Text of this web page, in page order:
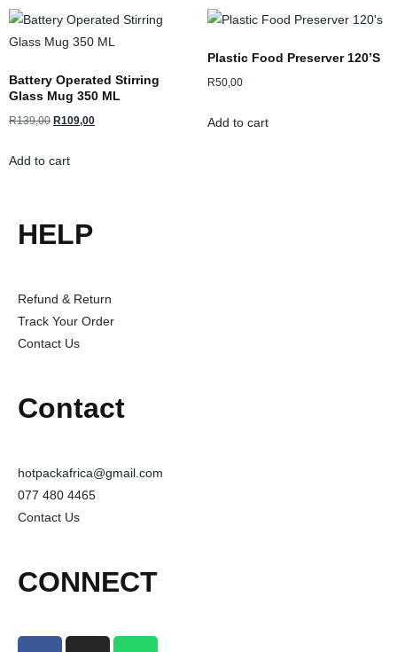
Battery Operated Stirring
Glass Mug 350 ML
R139,00 R109,00
Add to cart
Plastic Food Preserver 120’s
R50,00
Add to cart
HELP
Refund & Return
Track Your Order
Contact Us
Contact
hotpackafrica@gmail.com
077 480 4465
Contact Us
CONNECT